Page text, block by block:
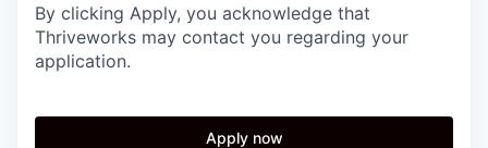
By clicking Apply, you acknowledge that
Thriveworks may contact you regarding your
application.
Apply now